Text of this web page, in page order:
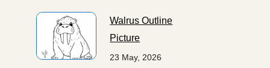
Walrus Outline
Picture
23 May, 2026